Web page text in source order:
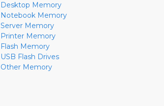
Desktop Memory
Notebook Memory
Server Memory
Printer Memory
Flash Memory
USB Flash Drives
Other Memory